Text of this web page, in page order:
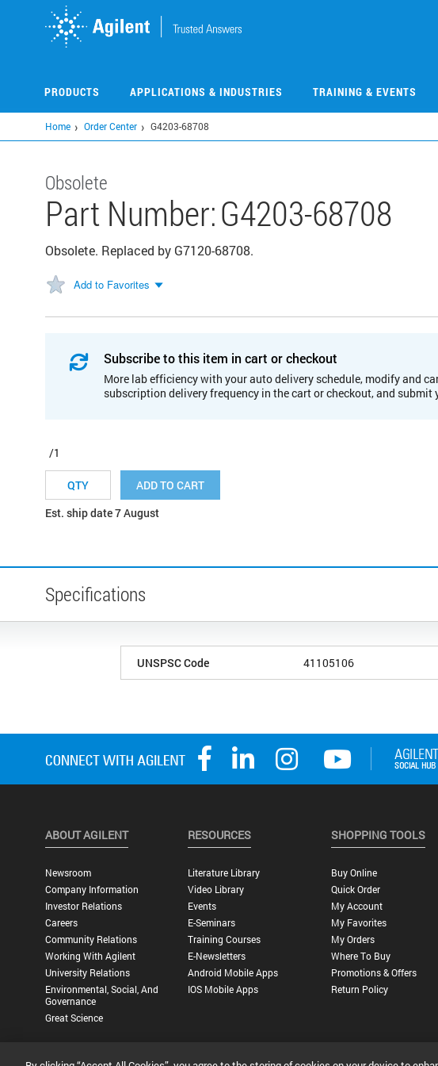
PRODUCTS APPLICATIONS & INDUSTRIES TRAINING & EVENTS
Home Order Center G4203-68708
Obsolete
Part Number:G4203-68708
Obsolete. Replaced by G7120-68708.
Add to Favorites
Subscribe to this item in cart or checkout
More lab efficiency with your auto delivery schedule, modify and
subscription delivery frequency in the cart or checkout, and submit
/1
ADD TO CART
Est. ship date 7 August
Specifications
UNSPSC Code 41105106
ABOUT AGILENT
Newsroom
Company Information
Investor Relations
Careers
Community Relations
Working With Agilent
University Relations
Environmental, Social, And
Governance
Great Science
RESOURCES
Literature Library
Video Library
Events
E-Seminars
Training Courses
E-Newsletters
Android Mobile Apps
IOS Mobile Apps
SHOPPING TOOLS
Buy Online
Quick Order
My Account
My Favorites
My Orders
Where To Buy
Promotions & Offers
Return Policy